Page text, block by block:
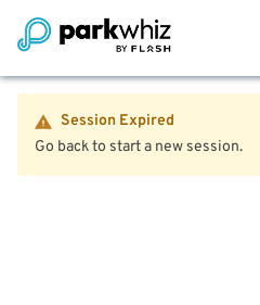
Session Expired
Go back to start a new session.